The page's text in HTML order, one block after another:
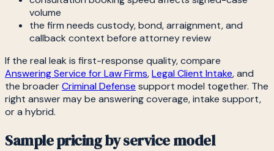
volume
the firm needs custody, bond, arraignment, and
callback context before attorney review
If the real leak is first-response quality, compare
Answering Service for Law Firms,Legal Client Intake, and
the broaderCriminal Defense support model together. The
right answer may be answering coverage, intake support,
or a hybrid.
Sample pricing by service model